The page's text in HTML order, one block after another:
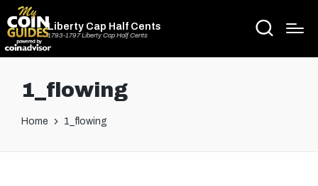
Liberty Cap Half Cents
1793-1797 Liberty Cap Half Cents
1_flowing
Home 1_flowing